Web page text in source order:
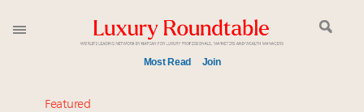
Most Read Join
Meet our Sept. 16 summit speakers who shape
Featured